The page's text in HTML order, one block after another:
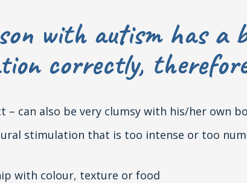
with autism has
correctly,
– can also be very clumsy with his/her own
stimulation that is too intense or too
with colour, texture or food